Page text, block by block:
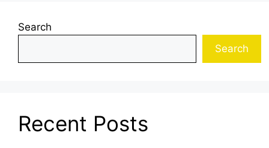
Search
Search
Recent Posts